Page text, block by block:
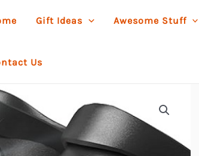
Gift Ideas Awesome Stuff
Us